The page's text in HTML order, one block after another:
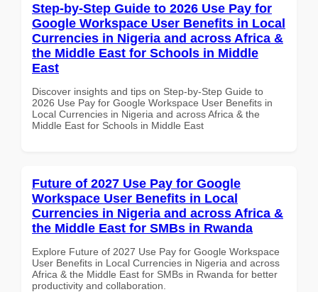
Step-by-Step Guide to 2026 Use Pay for
Google Workspace User Benefits in Local
Currencies in Nigeria and across Africa &
the Middle East for Schools in Middle
East
Discover insights and tips on Step-by-Step Guide to
2026 Use Pay for Google Workspace User Benefits in
Local Currencies in Nigeria and across Africa & the
Middle East for Schools in Middle East
Future of 2027 Use Pay for Google
Workspace User Benefits in Local
Currencies in Nigeria and across Africa &
the Middle East for SMBs in Rwanda
Explore Future of 2027 Use Pay for Google Workspace
User Benefits in Local Currencies in Nigeria and across
Africa & the Middle East for SMBs in Rwanda for better
productivity and collaboration.